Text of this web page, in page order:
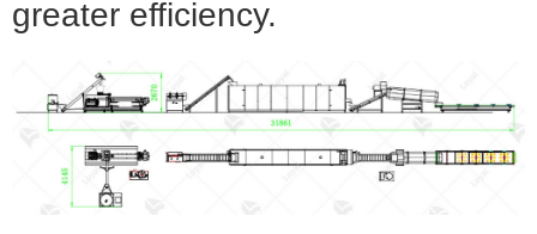
greater efficiency.